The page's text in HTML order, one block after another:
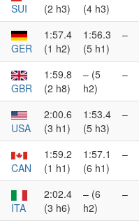
SUI
(2 h3)
(4 h3)
GER
1:57.4
(1 h2)
1:56.3
(5 h1)
–
GBR
1:59.8
(2 h8)
– (5
h2)
–
USA
2:00.6
(3 h1)
1:53.4
(5 h3)
–
CAN
1:59.2
(1 h1)
1:57.1
(6 h1)
–
ITA
2:02.4
(3 h6)
– (6
h2)
–